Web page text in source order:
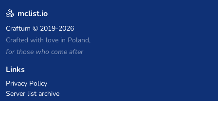
mclist.io
Craftum © 2019-2026
Crafted with love in Poland,
for those who come after
Links
Privacy Policy
Server list archive
Stats